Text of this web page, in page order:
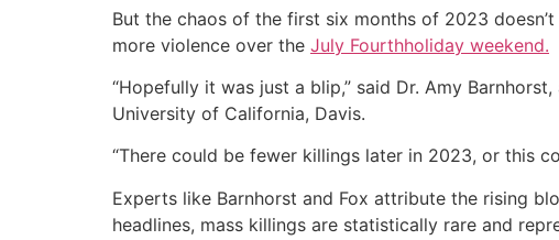
But the chaos of the first six months of 2023
more violence over the July Fourthholiday weekend.
“Hopefully it was just a blip,” said Dr. Amy
University of California, Davis.
“There could be fewer killings later in 2023, or this
Experts like Barnhorst and Fox attribute the rising
headlines, mass killings are statistically rare and